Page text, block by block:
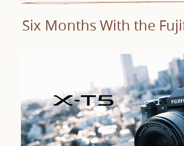
Six Months With the